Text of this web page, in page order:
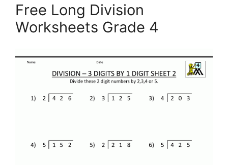
Free Long Division
Worksheets Grade 4